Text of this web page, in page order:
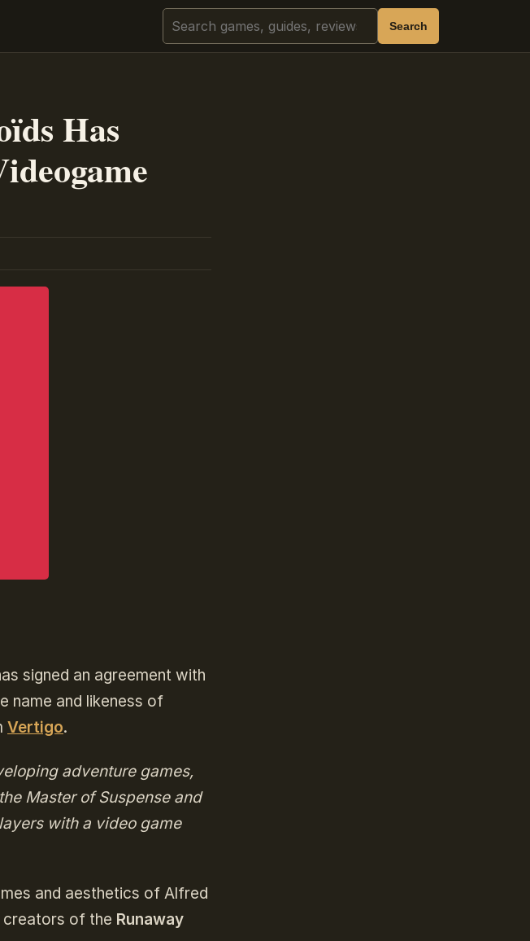
Search Search
Has
signed an agreement with
name and likeness of
Vertigo.
adventure games,
Master of Suspense and
with a video game
and aesthetics of Alfred
creators of the Runaway